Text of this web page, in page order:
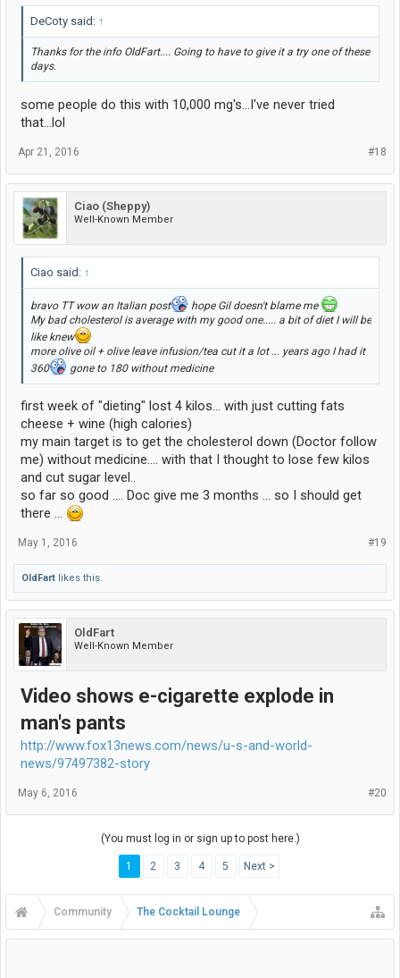
DeCoty said: ↑
Thanks for the info OldFart.... Going to have to give it a try one of these
days.
some people do this with 10,000 mg's...I've never tried
that...lol
#18
Apr 21, 2016
Ciao (Sheppy)
Well-Known Member
Ciao said: ↑
bravo TT wow an Italian post
hope Gil doesn't blame me
My bad cholesterol is average with my good one..... a bit of diet I will be
like knew
more olive oil + olive leave infusion/tea cut it a lot ... years ago I had it
360
gone to 180 without medicine
first week of "dieting" lost 4 kilos... with just cutting fats
cheese + wine (high calories)
my main target is to get the cholesterol down (Doctor follow
me) without medicine.... with that I thought to lose few kilos
and cut sugar level..
so far so good .... Doc give me 3 months ... so I should get
there ...
#19
May 1, 2016
OldFart likes this.
OldFart
Well-Known Member
Video shows e-cigarette explode in
man's pants
http://www.fox13news.com/news/u-s-and-world-
news/97497382-story
#20
May 6, 2016
(You must log in or sign up to post here.)
1 2 3 4 5 Next >
Community The Cocktail Lounge